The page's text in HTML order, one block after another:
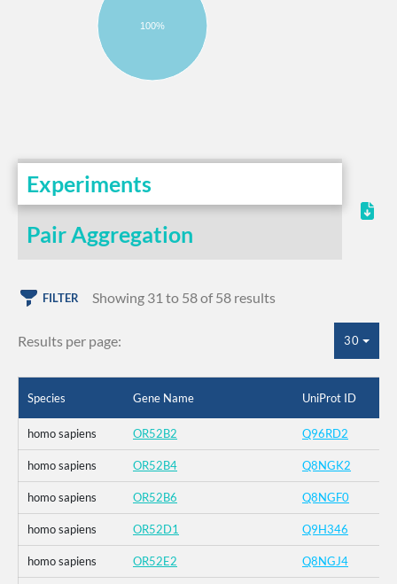
100%
Experiments
Pair Aggregation
FILTER Showing 31 to 58 of 58 results
Results per page: 30
Species Gene Name UniProt ID
homo sapiens OR52B2 Q96RD2
homo sapiens OR52B4 Q8NGK2
homo sapiens OR52B6 Q8NGF0
homo sapiens OR52D1 Q9H346
homo sapiens OR52E2 Q8NGJ4